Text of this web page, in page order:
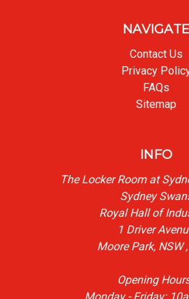
NAVIGATE
Contact Us
Privacy
FAQs
Sitemap
INFO
The Locker Room at
Sydney
Royal Hall of
1 Driver
Moore Park, NSW
Opening